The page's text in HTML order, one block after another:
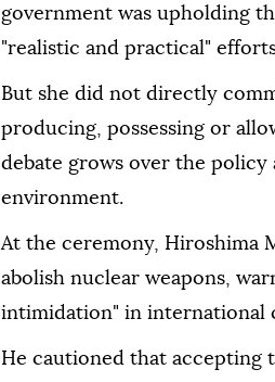
government was upholding
"realistic and practical"
But she did not directly
producing, possessing or
debate grows over the
environment.
At the ceremony, Hiroshima
abolish nuclear weapons,
intimidation" in international
He cautioned that accepting